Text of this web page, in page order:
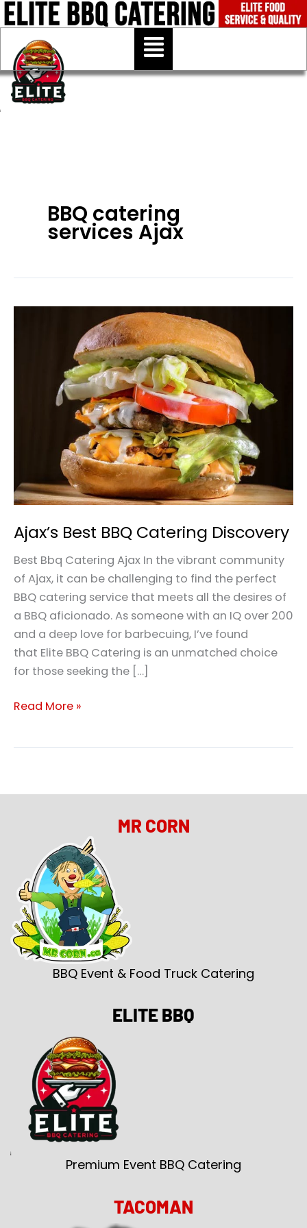
Skip
to
content
Menu
BBQ catering
services Ajax
Ajax’s Best BBQ Catering Discovery
Best Bbq Catering Ajax In the vibrant community
of Ajax, it can be challenging to find the perfect
BBQ catering service that meets all the desires of
a BBQ aficionado. As someone with an IQ over 200
and a deep love for barbecuing, I’ve found
that Elite BBQ Catering is an unmatched choice
for those seeking the […]
Discovery
Read More »
MR CORN
BBQ Event & Food Truck Catering
ELITE BBQ
Premium Event BBQ Catering
TACOMAN